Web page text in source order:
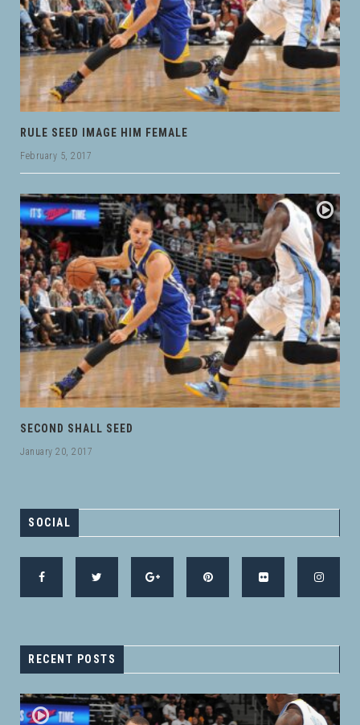
RULE SEED IMAGE HIM FEMALE
February 5, 2017
SECOND SHALL SEED
January 20, 2017
SOCIAL
RECENT POSTS